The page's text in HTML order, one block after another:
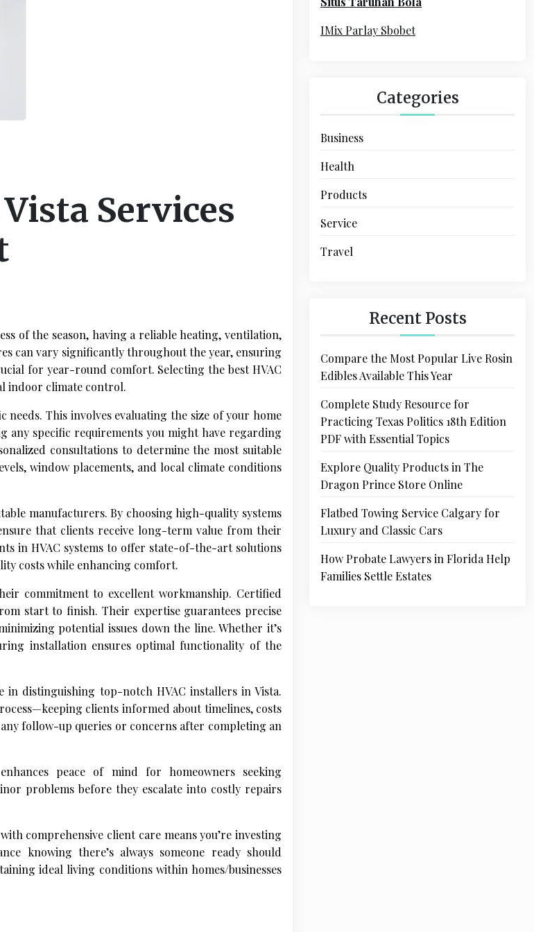
Services
of the season, having a reliable heating, ventilation,
can vary significantly throughout the year, ensuring
for year-round comfort. Selecting the best HVAC
indoor climate control.
needs. This involves evaluating the size of your home
any specific requirements you might have regarding
consultations to determine the most suitable
window placements, and local climate conditions
manufacturers. By choosing high-quality systems
that clients receive long-term value from their
in HVAC systems to offer state-of-the-art solutions
costs while enhancing comfort.
commitment to excellent workmanship. Certified
start to finish. Their expertise guarantees precise
potential issues down the line. Whether it’s
installation ensures optimal functionality of the
distinguishing top-notch HVAC installers in Vista.
clients informed about timelines, costs
follow-up queries or concerns after completing an
peace of mind for homeowners seeking
problems before they escalate into costly repairs
comprehensive client care means you’re investing
knowing there’s always someone ready should
ideal living conditions within homes/businesses
r
IMix Parlay Sbobet
Categories
Business
Health
Products
Service
Travel
Recent Posts
Compare the Most Popular Live Rosin
Edibles Available This Year
Complete Study Resource for
Practicing Texas Politics 18th Edition
PDF with Essential Topics
Explore Quality Products in The
Dragon Prince Store Online
Flatbed Towing Service Calgary for
Luxury and Classic Cars
How Probate Lawyers in Florida Help
Families Settle Estates